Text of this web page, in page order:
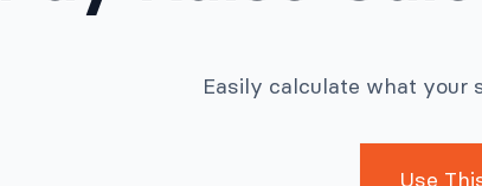
Easily calculate what your
Use